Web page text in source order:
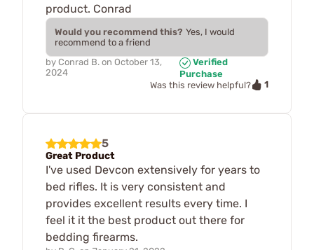
product. Conrad
Would you recommend this? Yes, I would
recommend to a friend
by Conrad B. on October 13,
2024
Verified
Purchase
Was this review helpful?
1
5
Great Product
I've used Devcon extensively for years to
bed rifles. It is very consistent and
provides excellent results every time. I
feel it it the best product out there for
bedding firearms.